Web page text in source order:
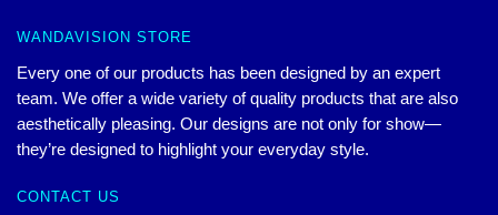
WANDAVISION STORE
Every one of our products has been designed by an expert
team. We offer a wide variety of quality products that are also
aesthetically pleasing. Our designs are not only for show—
they’re designed to highlight your everyday style.
CONTACT US